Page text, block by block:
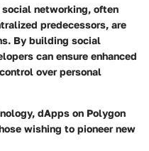
social networking, often
predecessors, are
By building social
can ensure enhanced
over personal
dApps on Polygon
wishing to pioneer new